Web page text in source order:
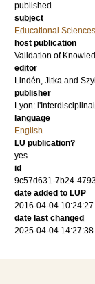
published
subject
Educational Sciences
host publication
Validation of
editor
Lindén, Jitka and
publisher
Lyon:
language
English
LU publication?
yes
id
9c57d631-7b24-
date added to LUP
2016-04-04 10:24:27
date last changed
2025-04-04 14:27:38